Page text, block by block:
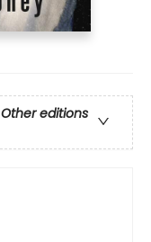
Other editions